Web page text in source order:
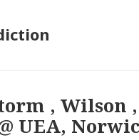
, Wilson
UEA,